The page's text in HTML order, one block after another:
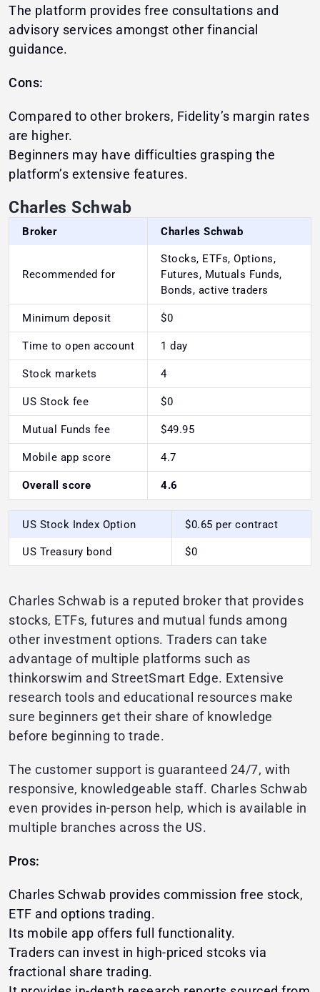
The platform provides free consultations and
advisory services amongst other financial
guidance.
Cons:
Compared to other brokers, Fidelity’s margin rates
are higher.
Beginners may have difficulties grasping the
platform’s extensive features.
Charles Schwab
Broker Charles Schwab
Recommended for
Stocks, ETFs, Options,
Futures, Mutuals Funds,
Bonds, active traders
Minimum deposit $0
Time to open account 1 day
Stock markets 4
US Stock fee $0
Mutual Funds fee $49.95
Mobile app score 4.7
Overall score 4.6
US Stock Index Option $0.65 per contract
US Treasury bond $0
Charles Schwab is a reputed broker that provides
stocks, ETFs, futures and mutual funds among
other investment options. Traders can take
advantage of multiple platforms such as
thinkorswim and StreetSmart Edge. Extensive
research tools and educational resources make
sure beginners get their share of knowledge
before beginning to trade.
The customer support is guaranteed 24/7, with
responsive, knowledgeable staff. Charles Schwab
even provides in-person help, which is available in
multiple branches across the US.
Pros:
Charles Schwab provides commission free stock,
ETF and options trading.
Its mobile app offers full functionality.
Traders can invest in high-priced stcoks via
fractional share trading.